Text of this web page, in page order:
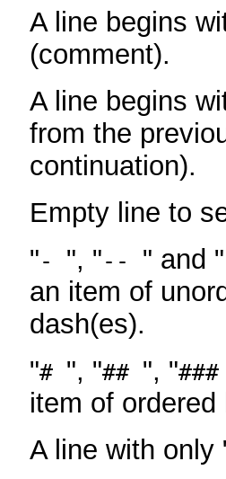
A line begins
(comment).
A line begins
from the
continuation).
Empty line to
"- ", "-- " and "
an item of
dash(es).
"# ", "## ", "###
item of
A line with only